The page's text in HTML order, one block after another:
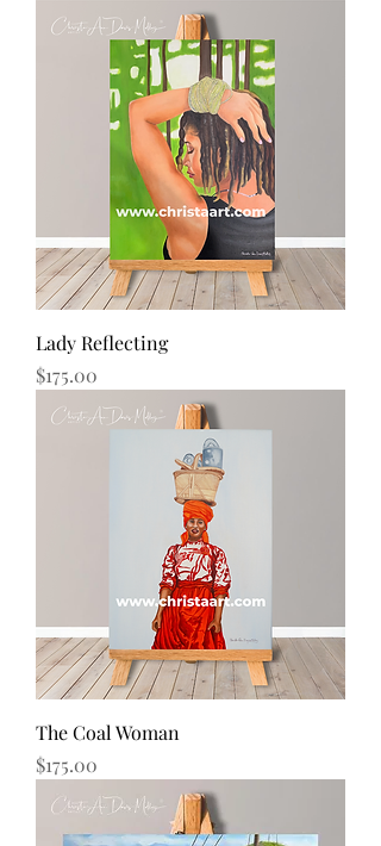
Lady Reflecting
Price
$175.00
The Coal Woman
Price
$175.00